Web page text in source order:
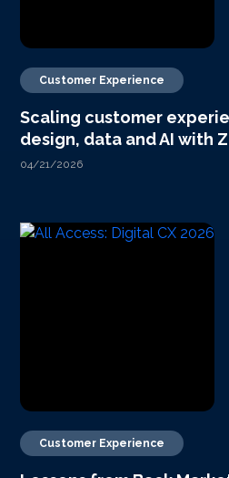
Customer Experience
Scaling customer
design, data and AI with
04/21/2026
Customer Experience